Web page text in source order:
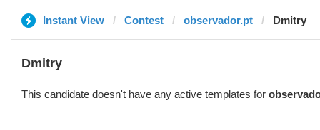
Instant View Contest observador.pt Dmitry
Dmitry
This candidate doesn't have any active templates for